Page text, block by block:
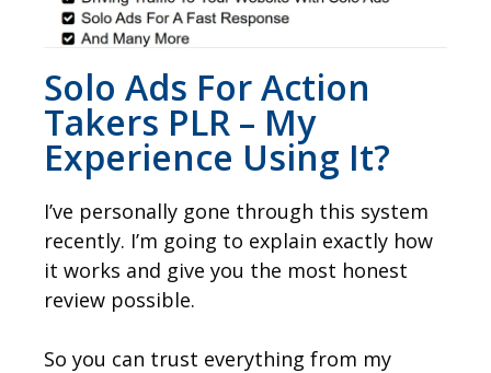
Solo Ads For Action
Takers PLR – My
Experience Using It?
I’ve personally gone through this system
recently. I’m going to explain exactly how
it works and give you the most honest
review possible.
So you can trust everything from my